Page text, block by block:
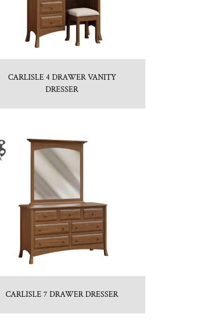
CARLISLE 4 DRAWER VANITY
DRESSER
CARLISLE 7 DRAWER DRESSER